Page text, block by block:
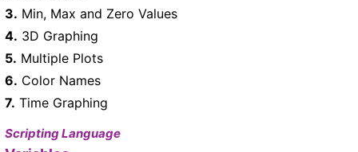
3. Min, Max and Zero Values
4. 3D Graphing
5. Multiple Plots
6. Color Names
7. Time Graphing
Scripting Language